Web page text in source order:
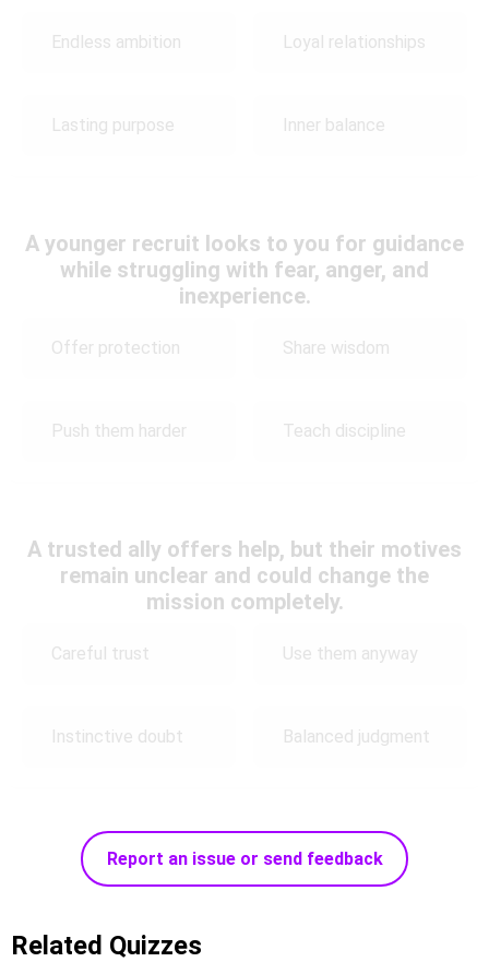
Endless ambition Loyal relationships
Lasting purpose Inner balance
A younger recruit looks to you for guidance
while struggling with fear, anger, and
inexperience.
Offer protection Share wisdom
Push them harder Teach discipline
A trusted ally offers help, but their motives
remain unclear and could change the
mission completely.
Careful trust Use them anyway
Instinctive doubt Balanced judgment
Report an issue or send feedback
Related Quizzes